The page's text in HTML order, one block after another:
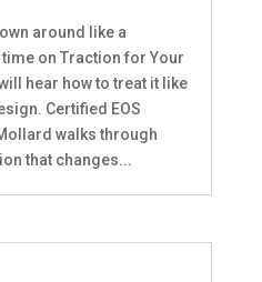
around like a
on Traction for Your
hear how to treat it like
Certified EOS
walks through
that changes...